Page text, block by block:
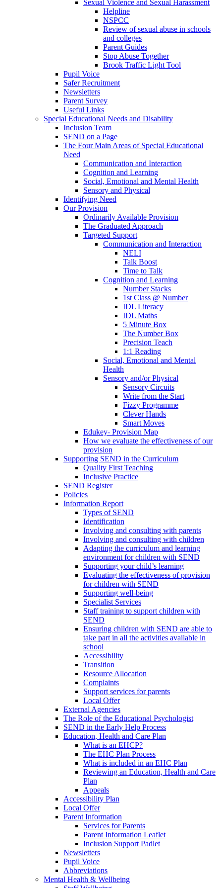
Sexual Violence and Sexual Harassment
Helpline
NSPCC
Review of sexual abuse in schools
and colleges
Parent Guides
Stop Abuse Together
Brook Traffic Light Tool
Pupil Voice
Safer Recruitment
Newsletters
Parent Survey
Useful Links
Special Educational Needs and Disability
Inclusion Team
SEND on a Page
The Four Main Areas of Special Educational
Need
Communication and Interaction
Cognition and Learning
Social, Emotional and Mental Health
Sensory and Physical
Identifying Need
Our Provision
Ordinarily Available Provision
The Graduated Approach
Targeted Support
Communication and Interaction
NELI
Talk Boost
Time to Talk
Cognition and Learning
Number Stacks
1st Class @ Number
IDL Literacy
IDL Maths
5 Minute Box
The Number Box
Precision Teach
1:1 Reading
Social, Emotional and Mental
Health
Sensory and/or Physical
Sensory Circuits
Write from the Start
Fizzy Programme
Clever Hands
Smart Moves
Edukey- Provision Map
How we evaluate the effectiveness of our
provision
Supporting SEND in the Curriculum
Quality First Teaching
Inclusive Practice
SEND Register
Policies
Information Report
Types of SEND
Identification
Involving and consulting with parents
Involving and consulting with children
Adapting the curriculum and learning
environment for children with SEND
Supporting your child’s learning
Evaluating the effectiveness of provision
for children with SEND
Supporting well-being
Specialist Services
Staff training to support children with
SEND
Ensuring children with SEND are able to
take part in all the activities available in
school
Accessibility
Transition
Resource Allocation
Complaints
Support services for parents
Local Offer
External Agencies
The Role of the Educational Psychologist
SEND in the Early Help Process
Education, Health and Care Plan
What is an EHCP?
The EHC Plan Process
What is included in an EHC Plan
Reviewing an Education, Health and Care
Plan
Appeals
Accessibility Plan
Local Offer
Parent Information
Services for Parents
Parent Information Leaflet
Inclusion Support Padlet
Newsletters
Pupil Voice
Abbreviations
Mental Health & Wellbeing